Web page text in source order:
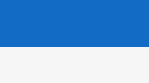
credit card offers and promotions